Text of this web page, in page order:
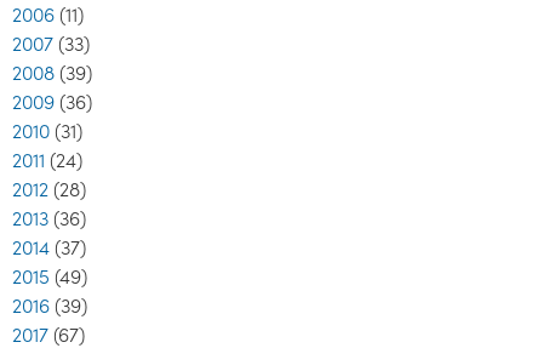
2006 (11)
2007 (33)
2008 (39)
2009 (36)
2010 (31)
2011 (24)
2012 (28)
2013 (36)
2014 (37)
2015 (49)
2016 (39)
2017 (67)